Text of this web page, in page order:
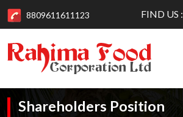
8809611611123 FIND US :
Shareholders Position